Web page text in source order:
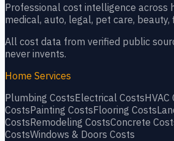
Professional cost intelligence across
medical, auto, legal, pet care, beauty,
All cost data from verified public
never invents.
Home Services
Plumbing CostsElectrical CostsHVAC
CostsPainting CostsFlooring Costs
CostsRemodeling CostsConcrete
CostsWindows & Doors Costs